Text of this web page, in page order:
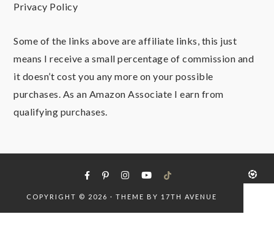
Privacy Policy
Some of the links above are affiliate links, this just
means I receive a small percentage of commission and
it doesn’t cost you any more on your possible
purchases. As an Amazon Associate I earn from
qualifying purchases.
COPYRIGHT © 2026 · THEME BY 17TH AVENUE